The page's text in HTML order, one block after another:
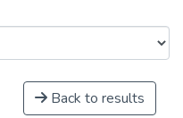
Back to results